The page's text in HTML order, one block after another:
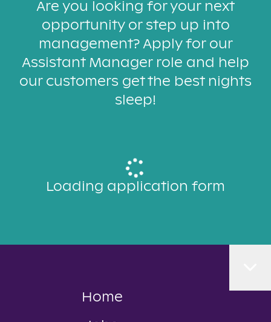
Are you looking for your next
opportunity or step up into
management? Apply for our
Assistant Manager role and help
our customers get the best nights
sleep!
Loading application form
Home